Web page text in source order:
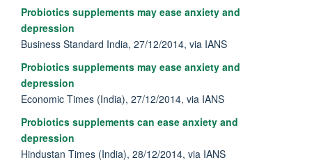
Probiotics supplements may ease anxiety and
depression
Business Standard India, 27/12/2014, via IANS
Probiotics supplements may ease anxiety and
depression
Economic Times (India), 27/12/2014, via IANS
Probiotics supplements can ease anxiety and
depression
Hindustan Times (India), 28/12/2014, via IANS